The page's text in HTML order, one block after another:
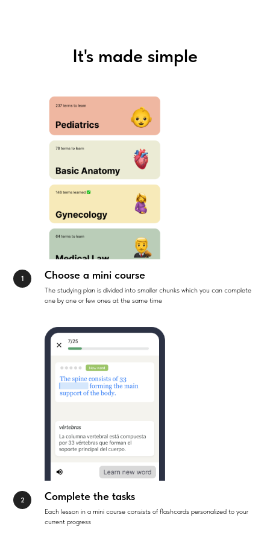
It's made simple
Choose a mini course
The studying plan is divided into smaller chunks which you can complete
one by one or few ones at the same time
Complete the tasks
Each lesson in a mini course consists of flashcards personalized to your
current progress